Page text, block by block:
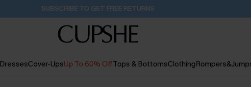
Buy 2+ Styles, Get Extra 15% Off 1D:23H:56M:44S
DressesCover-UpsUp To 60% OffTops & BottomsClothing